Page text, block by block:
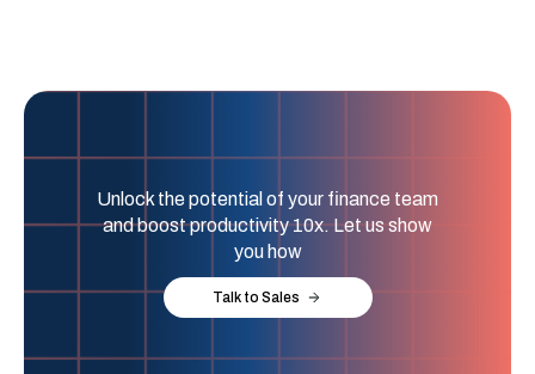
Unlock the potential of your finance team
and boost productivity 10x. Let us show
you how
Talk to Sales